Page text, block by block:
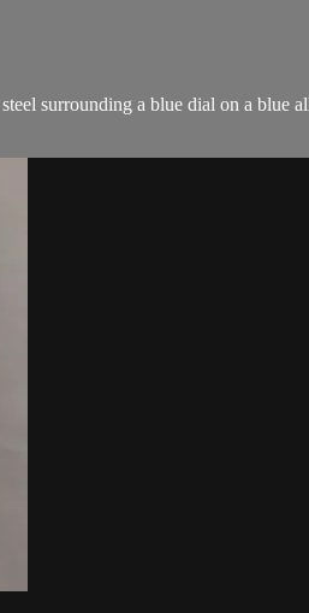
surrounding a blue dial on a blue